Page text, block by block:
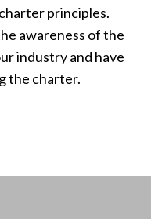
principles.​
awareness of the
industry and have
the charter.